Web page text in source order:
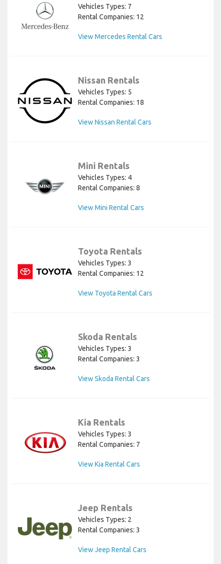
Vehicles Types: 7
Rental Companies: 12
View Mercedes Rental Cars
Nissan Rentals
Vehicles Types: 5
Rental Companies: 18
View Nissan Rental Cars
Mini Rentals
Vehicles Types: 4
Rental Companies: 8
View Mini Rental Cars
Toyota Rentals
Vehicles Types: 3
Rental Companies: 12
View Toyota Rental Cars
Skoda Rentals
Vehicles Types: 3
Rental Companies: 3
View Skoda Rental Cars
Kia Rentals
Vehicles Types: 3
Rental Companies: 7
View Kia Rental Cars
Jeep Rentals
Vehicles Types: 2
Rental Companies: 3
View Jeep Rental Cars